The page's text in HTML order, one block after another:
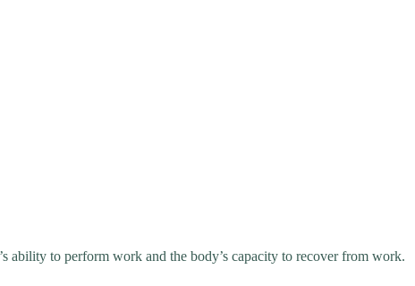
ability to perform work and the body’s capacity to recover from work.